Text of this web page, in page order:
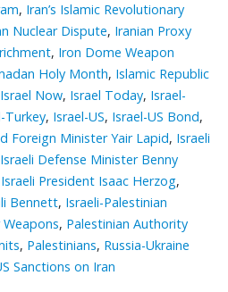
, Iran’s Islamic Revolutionary
Nuclear Dispute, Iranian Proxy
, Iron Dome Weapon
Holy Month, Islamic Republic
Israel Now, Israel Today, Israel-
Turkey, Israel-US, Israel-US Bond,
Foreign Minister Yair Lapid, Israeli
Israeli Defense Minister Benny
Israeli President Isaac Herzog,
Bennett, Israeli-Palestinian
Weapons, Palestinian ‎Authority
, Palestinians, Russia-Ukraine
Sanctions on Iran